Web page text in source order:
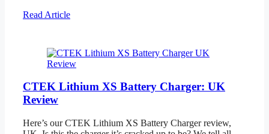
Read Article
CTEK Lithium XS Battery Charger: UK
Review
Here’s our CTEK Lithium XS Battery Charger review,